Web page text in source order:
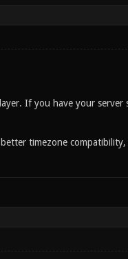
If you have your server
timezone compatibility,